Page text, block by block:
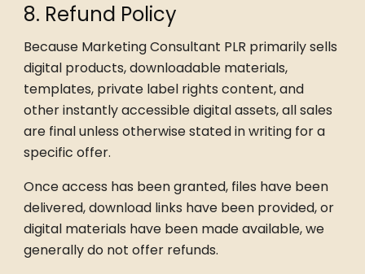
8. Refund Policy
Because Marketing Consultant PLR primarily sells
digital products, downloadable materials,
templates, private label rights content, and
other instantly accessible digital assets, all sales
are final unless otherwise stated in writing for a
specific offer.
Once access has been granted, files have been
delivered, download links have been provided, or
digital materials have been made available, we
generally do not offer refunds.